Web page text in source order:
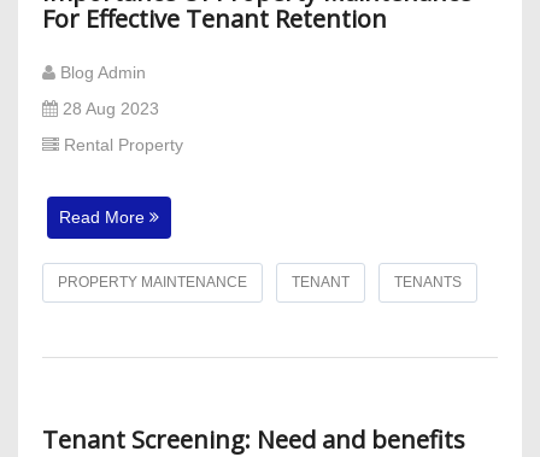
For Effective Tenant Retention
Blog Admin
28 Aug 2023
Rental Property
Read More
PROPERTY MAINTENANCE TENANT TENANTS
Tenant Screening: Need and benefits